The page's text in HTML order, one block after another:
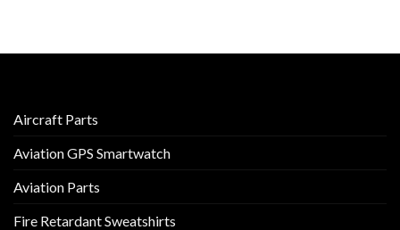
Aircraft Parts
Aviation GPS Smartwatch
Aviation Parts
Fire Retardant Sweatshirts